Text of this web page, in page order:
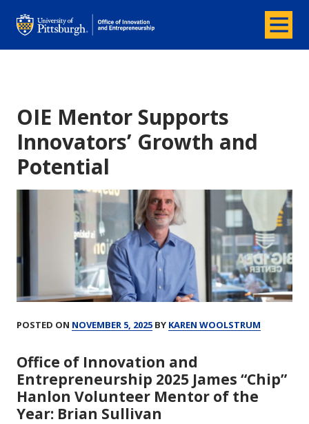
Office of Innovation and Entrepreneurship Menu
OIE Mentor Supports
Innovators’ Growth and
Potential
POSTED ON NOVEMBER 5, 2025 BY KAREN WOOLSTRUM
Office of Innovation and
Entrepreneurship 2025 James “Chip”
Hanlon Volunteer Mentor of the
Year: Brian Sullivan